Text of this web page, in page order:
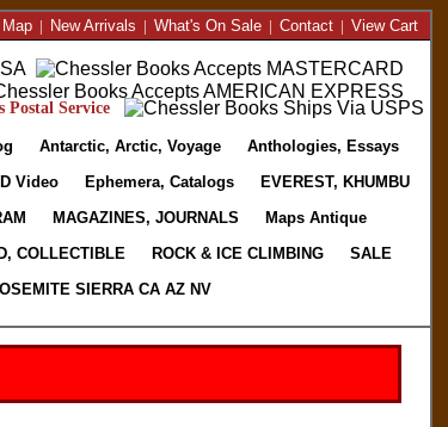
| New Arrivals | What's On Sale| Contact| View Cart
Postal Service
Antarctic, Arctic, Voyage
Anthologies, Essays
Video Ephemera, Catalogs
EVEREST, KHUMBU
MAGAZINES, JOURNALS
Maps Antique
COLLECTIBLE ROCK & ICE CLIMBING
SALE
SIERRA CA AZ NV